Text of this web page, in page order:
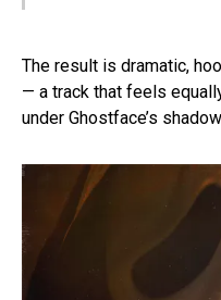
The result is dramatic,
— a track that feels
under Ghostface’s